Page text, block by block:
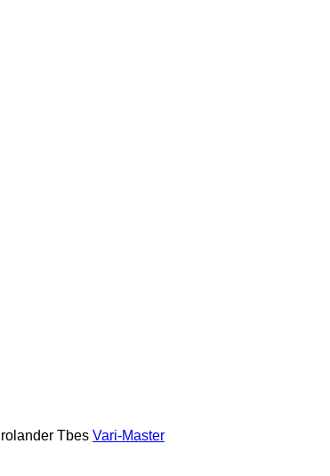
Tbes Vari-Master